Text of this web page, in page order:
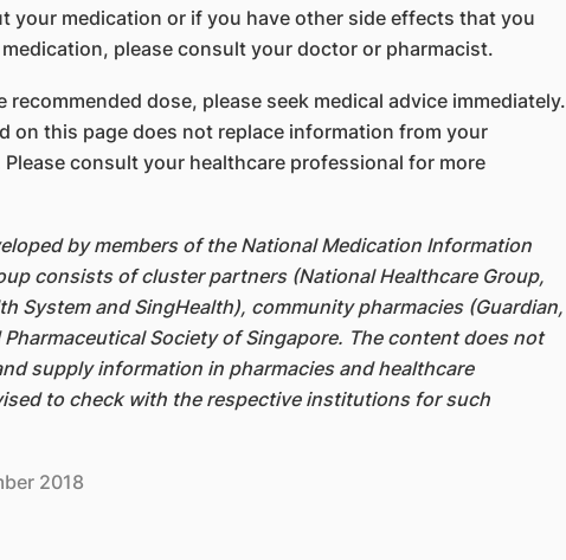
your medication or if you have other side effects that you
please consult your doctor or pharmacist.
recommended dose, please seek medical advice immediately.
on this page does not replace information from your
consult your healthcare professional for more
by members of the National Medication Information
consists of cluster partners (National Healthcare Group,
System and SingHealth), community pharmacies (Guardian,
Society of Singapore. The content does not
supply information in pharmacies and healthcare
to check with the respective institutions for such
2018